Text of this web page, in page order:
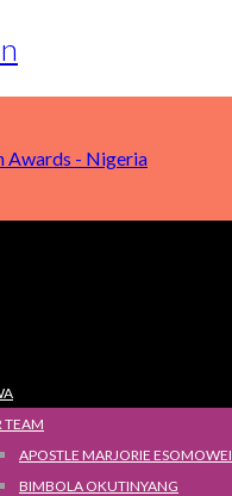
TEAM
APOSTLE MARJORIE ESOMOWEI
BIMBOLA OKUTINYANG